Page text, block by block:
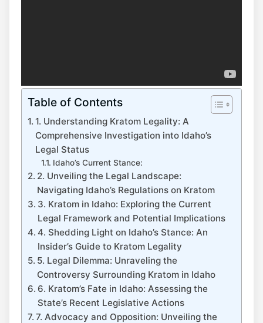
Table of Contents
1. Understanding Kratom Legality: A
Comprehensive Investigation into Idaho’s
Legal Status
Idaho’s Current Stance:
2. Unveiling the Legal Landscape:
Navigating Idaho’s Regulations on Kratom
3. Kratom in Idaho: Exploring the Current
Legal Framework and Potential Implications
4. Shedding Light on Idaho’s Stance: An
Insider’s Guide to Kratom Legality
5. Legal Dilemma: Unraveling the
Controversy Surrounding Kratom in Idaho
6. Kratom’s Fate in Idaho: Assessing the
State’s Recent Legislative Actions
7. Advocacy and Opposition: Unveiling the